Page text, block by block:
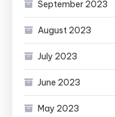
September 2023
August 2023
July 2023
June 2023
May 2023